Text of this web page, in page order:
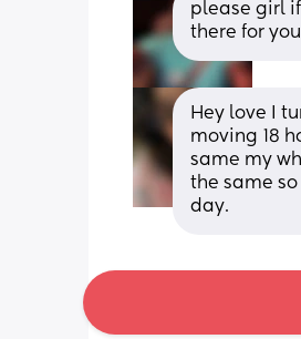
please girl
there for
Hey love I
moving 18
same my
the same
day.